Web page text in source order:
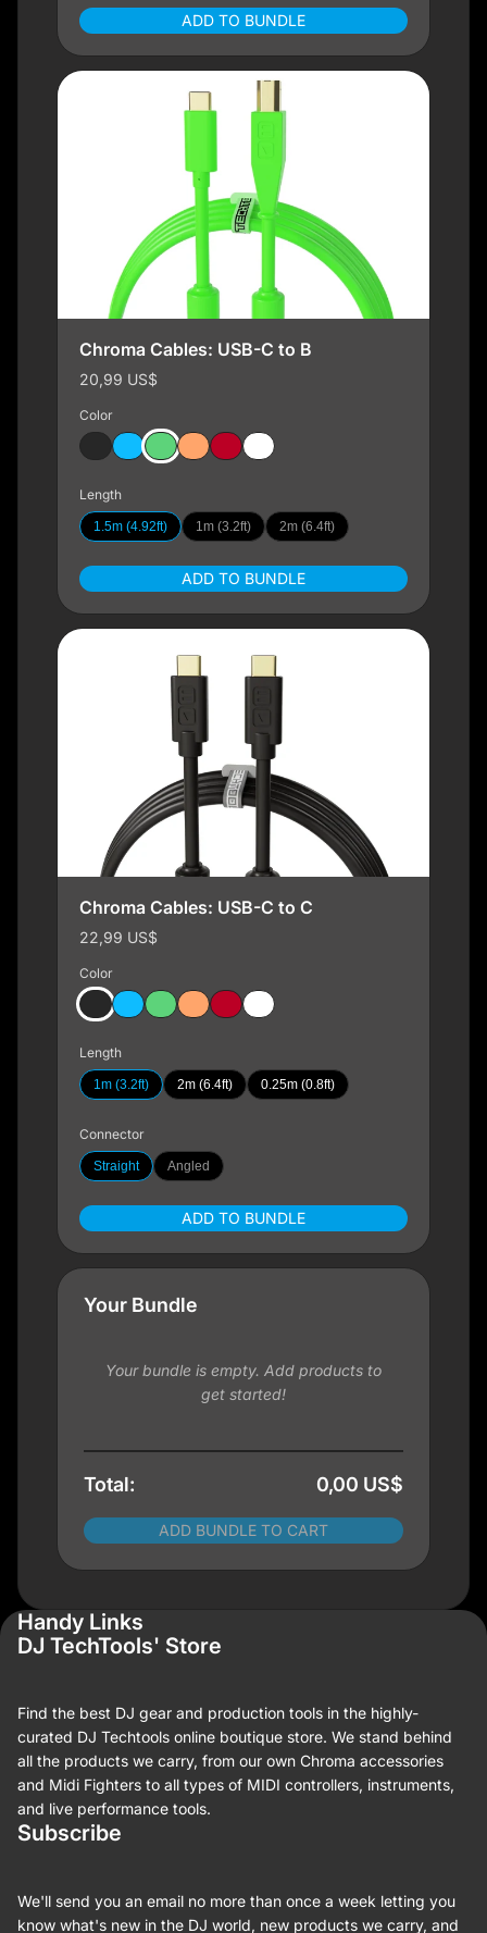
ADD TO BUNDLE
Chroma Cables: USB-C to B
20,99 US$
Color
Length
1.5m (4.92ft) 1m (3.2ft) 2m (6.4ft)
ADD TO BUNDLE
Chroma Cables: USB-C to C
22,99 US$
Color
Length
1m (3.2ft) 2m (6.4ft) 0.25m (0.8ft)
Connector
Straight Angled
ADD TO BUNDLE
Your Bundle
Your bundle is empty. Add products to
get started!
Total: 0,00 US$
ADD BUNDLE TO CART
Handy Links
DJ TechTools' Store
Find the best DJ gear and production tools in the highly-
curated DJ Techtools online boutique store. We stand behind
all the products we carry, from our own Chroma accessories
and Midi Fighters to all types of MIDI controllers, instruments,
and live performance tools.
Subscribe
We'll send you an email no more than once a week letting you
know what's new in the DJ world, new products we carry, and